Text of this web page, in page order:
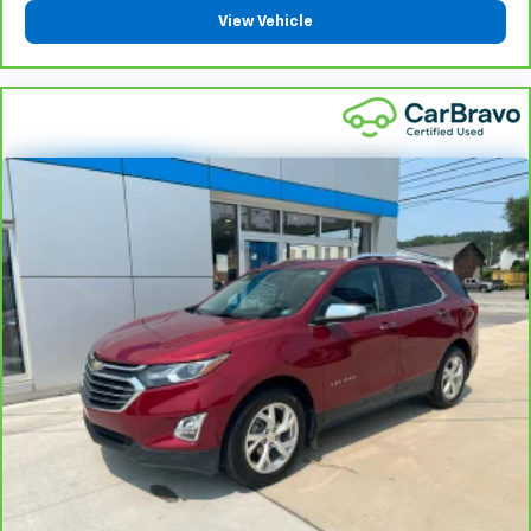
Steering wheel material: Leatherette steering
wheel
: Manual rear seat head
restraint control
Manual reclining rear seat - Lean back, even in
back. Gain some space between you and the front
seat with manual reclining rear seat. It lets you
adjust the angle of the seatback for added comfort
during the drive, or for a more comfortable rest
during the longer treks. Settle in, with manual
reclining rear seat.
Manual telescopic steering wheel - Easy to fit in.
The most comfortable position for your steering
wheel while you drive can mean having to squeeze
past it to get in and out of the vehicle. With the
manual telescopic steering wheel, you can find the
perfect position for all situations.
Manual tilt steering wheel - Easy to fit in. The most
View Vehicle